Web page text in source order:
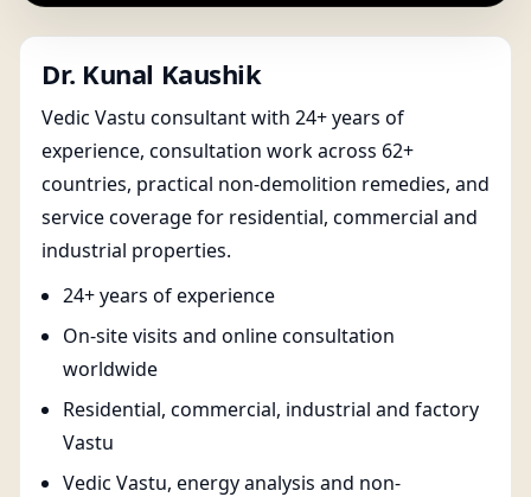
Dr. Kunal Kaushik
Vedic Vastu consultant with 24+ years of
experience, consultation work across 62+
countries, practical non-demolition remedies, and
service coverage for residential, commercial and
industrial properties.
24+ years of experience
On-site visits and online consultation
worldwide
Residential, commercial, industrial and factory
Vastu
Vedic Vastu, energy analysis and non-